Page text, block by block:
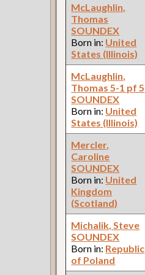
McLaughlin,
Thomas
SOUNDEX
Born in: United
States (Illinois)
McLaughlin,
Thomas 5-1 pf 5
SOUNDEX
Born in: United
States (Illinois)
Mercler,
Caroline
SOUNDEX
Born in: United
Kingdom
(Scotland)
Michalik, Steve
SOUNDEX
Born in: Republic
of Poland